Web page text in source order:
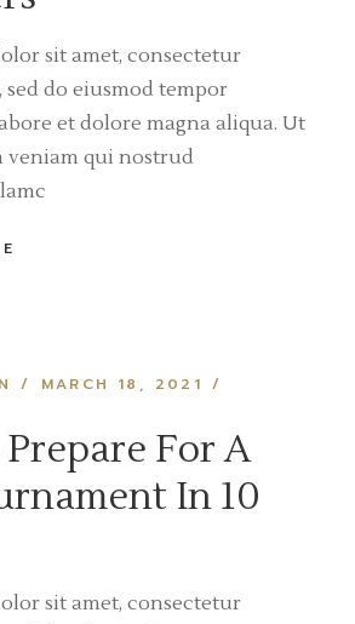
sit amet, consectetur
do eiusmod tempor
et dolore magna aliqua. Ut
veniam qui nostrud
MARCH 18, 2021
For A
In 10
sit amet, consectetur